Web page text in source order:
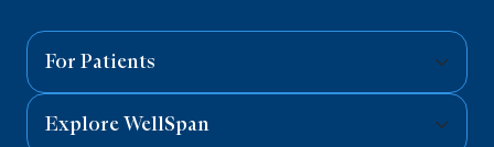
For Patients
Explore WellSpan